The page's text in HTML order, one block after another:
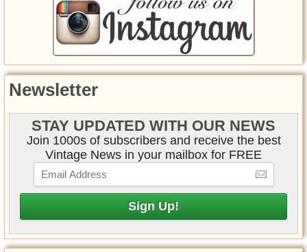
Newsletter
STAY UPDATED WITH OUR NEWS
Join 1000s of subscribers and receive the best
Vintage News in your mailbox for FREE